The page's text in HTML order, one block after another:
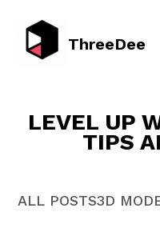
ThreeDee
LEVEL UP
TIPS
ALL POSTS3D